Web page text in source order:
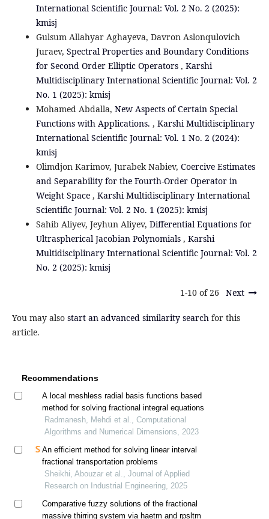
International Scientific Journal: Vol. 2 No. 2 (2025):
kmisj
Gulsum Allahyar Aghayeva, Davron Aslonqulovich
Juraev, Spectral Properties and Boundary Conditions
for Second Order Elliptic Operators , Karshi
Multidisciplinary International Scientific Journal: Vol. 2
No. 1 (2025): kmisj
Mohamed Abdalla, New Aspects of Certain Special
Functions with Applications. , Karshi Multidisciplinary
International Scientific Journal: Vol. 1 No. 2 (2024):
kmisj
Olimdjon Karimov, Jurabek Nabiev, Coercive Estimates
and Separability for the Fourth-Order Operator in
Weight Space , Karshi Multidisciplinary International
Scientific Journal: Vol. 2 No. 1 (2025): kmisj
Sahib Aliyev, Jeyhun Aliyev, Differential Equations for
Ultraspherical Jacobian Polynomials , Karshi
Multidisciplinary International Scientific Journal: Vol. 2
No. 2 (2025): kmisj
1-10 of 26 Next
You may also start an advanced similarity search for this
article.
Recommendations
A local meshless radial basis functions based
method for solving fractional integral equations
Radmanesh, Mehdi et al., Computational
Algorithms and Numerical Dimensions, 2023
An efficient method for solving linear interval
fractional transportation problems
Sheikhi, Abouzar et al., Journal of Applied
Research on Industrial Engineering, 2025
Comparative fuzzy solutions of the fractional
massive thirring system via haetm and rpsltm